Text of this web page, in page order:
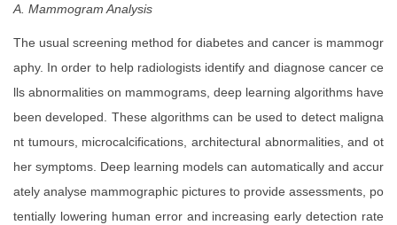
A. Mammogram Analysis
The usual screening method for diabetes and cancer is mammogr
aphy. In order to help radiologists identify and diagnose cancer ce
lls abnormalities on mammograms, deep learning algorithms have
been developed. These algorithms can be used to detect maligna
nt tumours, microcalcifications, architectural abnormalities, and ot
her symptoms. Deep learning models can automatically and accur
ately analyse mammographic pictures to provide assessments, po
tentially lowering human error and increasing early detection rate